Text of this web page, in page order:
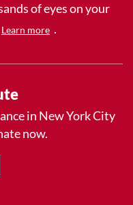
of eyes on your
Learn more .
in New York City
now.